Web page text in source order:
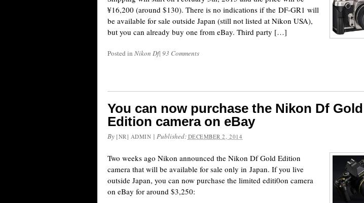
¥16,200 (around $130). There is no indications if the DF-GR1 will
be available for sale outside Japan (still not listed at Nikon USA),
but you can already buy one from eBay. Third party […]
Posted in Nikon Df| 93 Comments
You can now purchase the Nikon Df Gold
Edition camera on eBay
By [NR] ADMIN | Published: DECEMBER 2, 2014
Two weeks ago Nikon announced the Nikon Df Gold Edition
camera that will be available for sale only in Japan. If you live
outside Japan, you can now purchase the limited editi0on camera
on eBay for around $3,250: